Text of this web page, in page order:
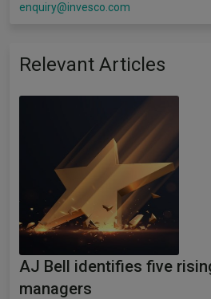
enquiry@invesco.com
Relevant Articles
AJ Bell identifies five
managers